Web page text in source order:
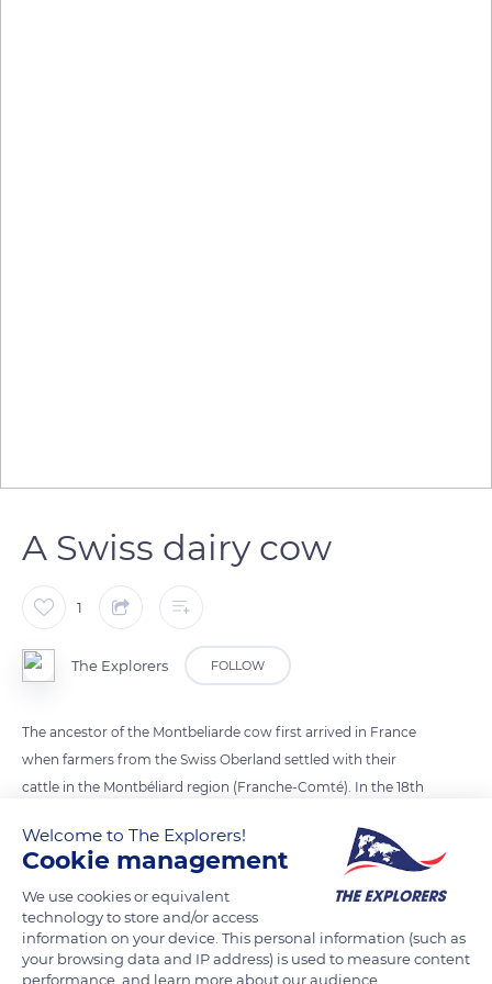
A Swiss dairy cow
1
The Explorers FOLLOW
The ancestor of the Montbeliarde cow first arrived in France
when farmers from the Swiss Oberland settled with their
cattle in the Montbéliard region (Franche-Comté). In the 18th
breed. Amongst the Montbeliarde breeds, we can distinguish
the Tourache with its red coat, which is a good milk producer,
and the Fémeline, which is finer and wheat-coloured. The
Montbeliarde breed was officially recognised at the 1889 Paris
World Fair. Its milk rich in fat is highly valued within the
cheese-making industry.
Welcome to The Explorers!
Cookie management
We use cookies or equivalent
technology to store and/or access
information on your device. This personal information (such as
your browsing data and IP address) is used to measure content
performance, and learn more about our audience.